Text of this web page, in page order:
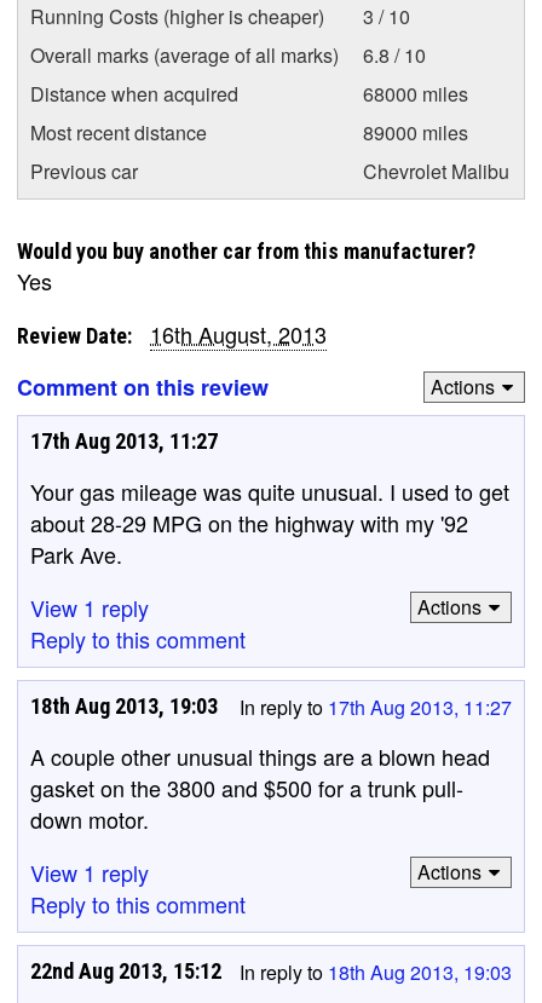
Running Costs (higher is cheaper)
3 / 10
Overall marks (average of all marks)
6.8 / 10
Distance when acquired
68000 miles
Most recent distance
89000 miles
Previous car
Chevrolet Malibu
Would you buy another car from this manufacturer?
Yes
Review Date:
16th August, 2013
Comment on this review
Actions
17th Aug 2013, 11:27
Your gas mileage was quite unusual. I used to get
about 28-29 MPG on the highway with my '92
Park Ave.
View 1 reply
Reply to this comment
Actions
In reply to 17th Aug 2013, 11:27
18th Aug 2013, 19:03
A couple other unusual things are a blown head
gasket on the 3800 and $500 for a trunk pull-
down motor.
View 1 reply
Reply to this comment
Actions
In reply to 18th Aug 2013, 19:03
22nd Aug 2013, 15:12